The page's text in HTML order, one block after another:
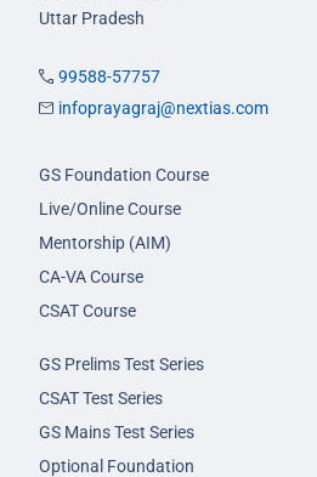
Uttar Pradesh
99588-57757
infoprayagraj@nextias.com
GS Foundation Course
Live/Online Course
Mentorship (AIM)
CA-VA Course
CSAT Course
GS Prelims Test Series
CSAT Test Series
GS Mains Test Series
Optional Foundation